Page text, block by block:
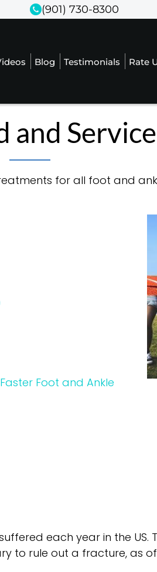
(901) 730-8300
Blog Testimonials Rate
(901) 730-8300
Blog Testimonials Rate
and
for all foot and
Foot and Ankle
each year in the
to rule out a fracture, as